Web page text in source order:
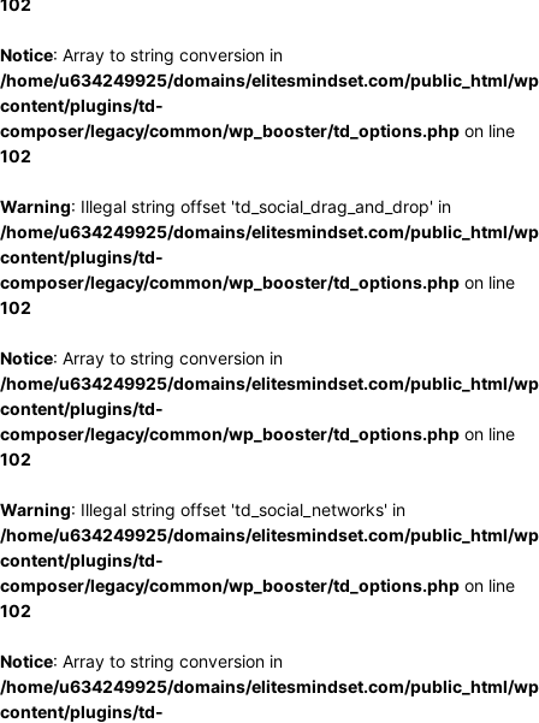
102
Notice: Array to string conversion in
/home/u634249925/domains/elitesmindset.com/public_html/
content/plugins/td-
composer/legacy/common/wp_booster/td_options.php on line
102
Warning: Illegal string offset 'td_social_drag_and_drop' in
/home/u634249925/domains/elitesmindset.com/public_html/
content/plugins/td-
composer/legacy/common/wp_booster/td_options.php on line
102
Notice: Array to string conversion in
/home/u634249925/domains/elitesmindset.com/public_html/
content/plugins/td-
composer/legacy/common/wp_booster/td_options.php on line
102
Warning: Illegal string offset 'td_social_networks' in
/home/u634249925/domains/elitesmindset.com/public_html/
content/plugins/td-
composer/legacy/common/wp_booster/td_options.php on line
102
Notice: Array to string conversion in
/home/u634249925/domains/elitesmindset.com/public_html/
content/plugins/td-